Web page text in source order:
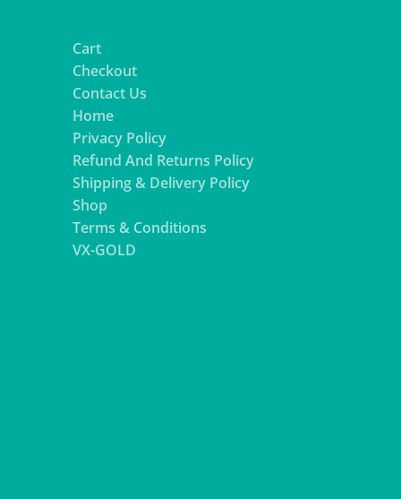
Cart
Checkout
Contact Us
Home
Privacy Policy
Refund And Returns Policy
Shipping & Delivery Policy
Shop
Terms & Conditions
VX-GOLD